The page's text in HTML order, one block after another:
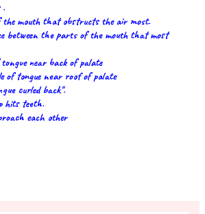
.
mouth that obstructs the air most.
between the parts of the mouth that most
near back of palate
of tongue near roof of palate
curled back".
hits teeth.
each other